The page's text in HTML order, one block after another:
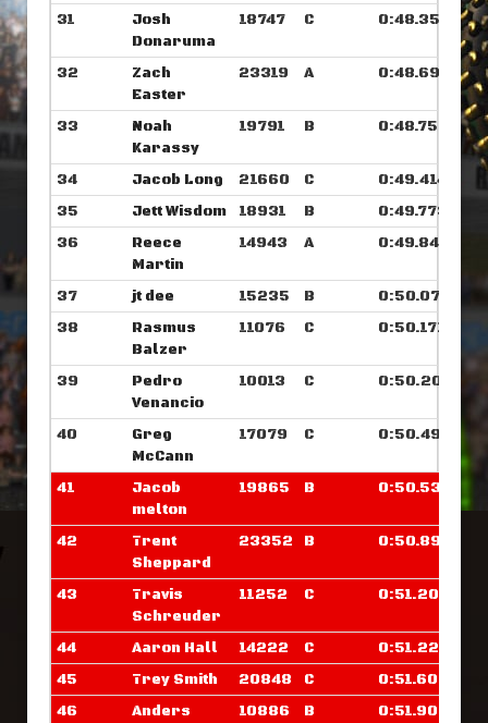
31
Josh
Donaruma
18747 C 0:48.359
32
Zach
Easter
23319 A 0:48.695
33
Noah
Karassy
19791 B 0:48.750
34 Jacob Long 21660 C
0:49.414
35
Jett Wisdom 18931 B
0:49.773
36
Reece
Martin
14943 A 0:49.843
37 jt dee 15235 B
0:50.070
38
Rasmus
Balzer
11076 C 0:50.171
39
Pedro
Venancio
10013 C 0:50.203
40
Greg
McCann
17079 C 0:50.492
41
Jacob
melton
19865 B 0:50.539
42
Trent
Sheppard
23352 B 0:50.898
43
Travis
Schreuder
11252 C 0:51.203
44 Aaron Hall 14222 C
0:51.226
45
Trey Smith 20848 C
0:51.609
46
Anders
10886 B 0:51.906